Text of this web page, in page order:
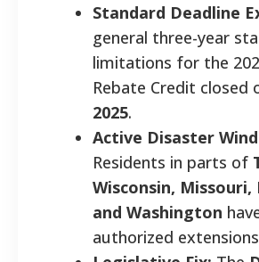
Standard Deadline
general three-year
limitations for the
Rebate Credit closed
2025.
Active Disaster
Residents in parts of
Wisconsin,
and Washington
authorized